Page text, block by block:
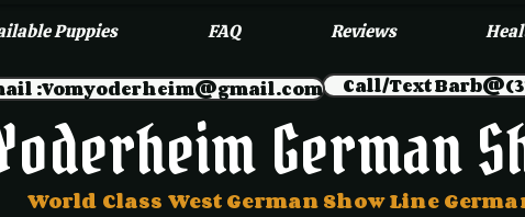
Puppies FAQ Reviews
Call/Text
:Vomyoderheim@gmail.com
World Class West German Show Line
German